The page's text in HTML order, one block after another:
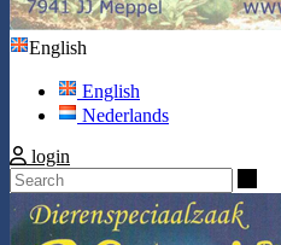
English
English
Nederlands
login